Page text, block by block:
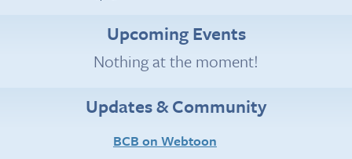
Upcoming Events
Nothing at the moment!
Updates & Community
BCB on Webtoon